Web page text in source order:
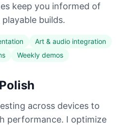
keep you informed of
builds.
Art & audio integration
Weekly demos
across devices to
performance. I optimize